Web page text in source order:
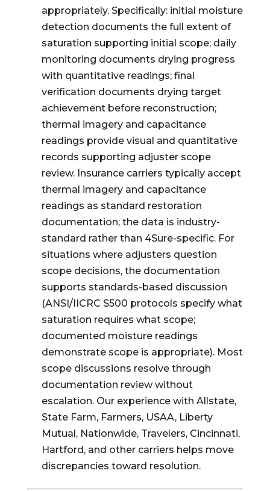
appropriately. Specifically: initial moisture
detection documents the full extent of
saturation supporting initial scope; daily
monitoring documents drying progress
with quantitative readings; final
verification documents drying target
achievement before reconstruction;
thermal imagery and capacitance
readings provide visual and quantitative
records supporting adjuster scope
review. Insurance carriers typically accept
thermal imagery and capacitance
readings as standard restoration
documentation; the data is industry-
standard rather than 4Sure-specific. For
situations where adjusters question
scope decisions, the documentation
supports standards-based discussion
(ANSI/IICRC S500 protocols specify what
saturation requires what scope;
documented moisture readings
demonstrate scope is appropriate). Most
scope discussions resolve through
documentation review without
escalation. Our experience with Allstate,
State Farm, Farmers, USAA, Liberty
Mutual, Nationwide, Travelers, Cincinnati,
Hartford, and other carriers helps move
discrepancies toward resolution.